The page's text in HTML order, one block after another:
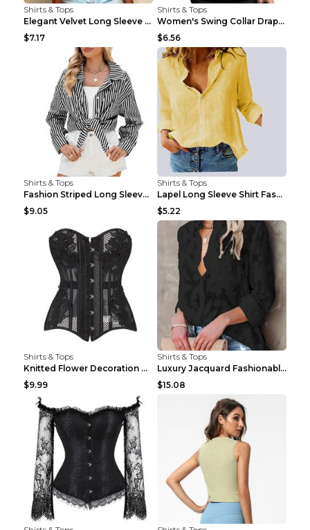
Shirts & Tops
Elegant Velvet Long Sleeve Shirts For Women Autumn...
$7.17
Shirts & Tops
Women's Swing Collar Draped Shirts & Blouses Elega...
$6.56
Shirts & Tops
Fashion Striped Long Sleeve Shirt With Pockets Cas...
$9.05
Shirts & Tops
Lapel Long Sleeve Shirt Fashion Solid Color Button...
$5.22
Shirts & Tops
Knitted Flower Decoration Affordable Luxury Style ...
$9.99
Shirts & Tops
Luxury Jacquard Fashionable Button Up Shirt Black ...
$15.08